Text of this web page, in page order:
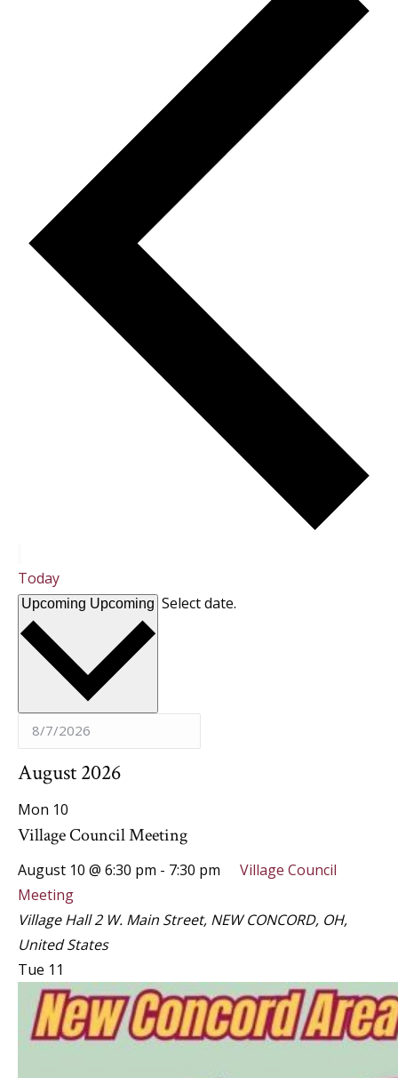
Today
Upcoming Upcoming Select date.
August 2026
Mon 10
Village Council Meeting
August 10 @ 6:30 pm - 7:30 pm
Village Council
Meeting
Village Hall2 W. Main Street, NEW CONCORD, OH,
United States
Tue 11